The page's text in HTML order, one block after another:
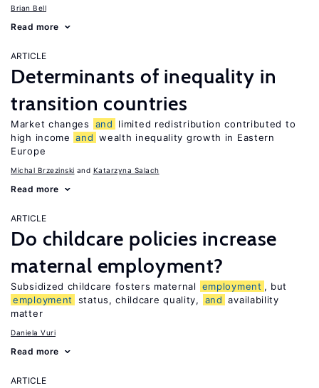
Brian Bell
Read more
ARTICLE
Determinants of inequality in
transition countries
Market changes and
limited redistribution contributed to
high income and wealth inequality growth in Eastern
Europe
Michal Brzezinski Katarzyna Salach
Read more
ARTICLE
Do childcare policies increase
maternal employment?
Subsidized childcare fosters maternal employment , but
employment
status, childcare quality, and availability
matter
Daniela Vuri
Read more
ARTICLE